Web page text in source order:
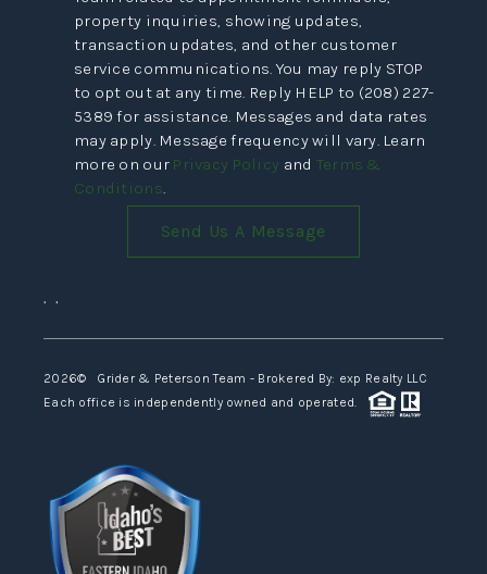
property inquiries, showing updates,
transaction updates, and other customer
service communications. You may reply STOP
to opt out at any time. Reply HELP to (208) 227-
5389 for assistance. Messages and data rates
may apply. Message frequency will vary. Learn
more on our Privacy Policy and Terms &
Conditions.
Send Us A Message
, ,
2026© Grider & Peterson Team - Brokered By: exp Realty LLC
Each office is independently owned and operated.